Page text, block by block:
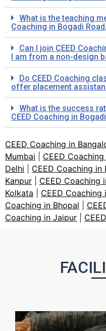
What is the teaching
Coaching in Bogadi
Can I join CEED
I am from a non-design
Do CEED Coaching
offer placement
What is the success
CEED Coaching in
CEED Coaching in
Mumbai
CEED
Delhi
CEED Coaching in
Kanpur
CEED Coaching
Kolkata
CEED Coaching
Coaching in Bhopal
Coaching in Jaipur